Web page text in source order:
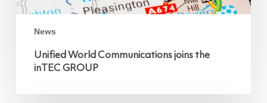
News
Unified World Communications joins the
inTEC GROUP